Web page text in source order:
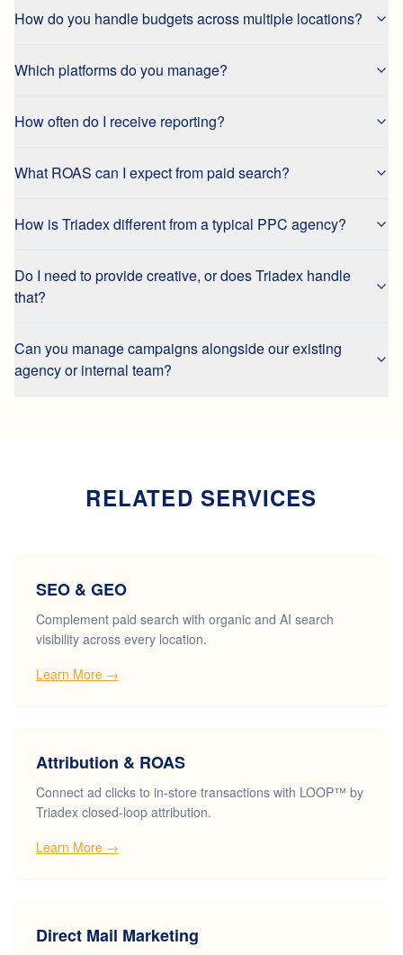
How do you handle budgets across multiple locations?
Which platforms do you manage?
How often do I receive reporting?
What ROAS can I expect from paid search?
How is Triadex different from a typical PPC agency?
Do I need to provide creative, or does Triadex handle
that?
Can you manage campaigns alongside our existing
agency or internal team?
RELATED SERVICES
SEO & GEO
Complement paid search with organic and AI search
visibility across every location.
Learn More →
Attribution & ROAS
Connect ad clicks to in-store transactions with LOOP™ by
Triadex closed-loop attribution.
Learn More →
Direct Mail Marketing